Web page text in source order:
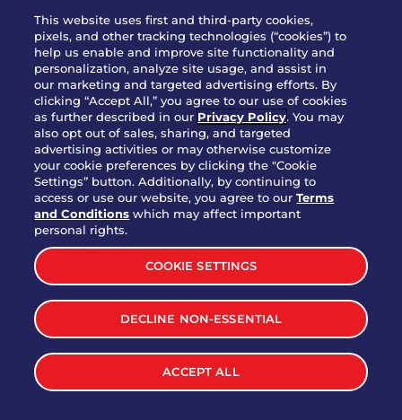
OUR STORY
WHO WE ARE
JOIN OUR TEAM
FRANCHISING
NUTRITION INFO
SITE FEEDBACK
GET IN TOUCH
Download Our App For Rewards
TERMS & CONDITIONS
WEB ACCESSIBILITY
PRIVACY POLICY
This website uses first and third-party cookies,
pixels, and other tracking technologies (“cookies”) to
help us enable and improve site functionality and
personalization, analyze site usage, and assist in
our marketing and targeted advertising efforts. By
clicking “Accept All,” you agree to our use of cookies
as further described in our Privacy Policy. You may
also opt out of sales, sharing, and targeted
advertising activities or may otherwise customize
your cookie preferences by clicking the "Cookie
Settings” button. Additionally, by continuing to
access or use our website, you agree to ourTerms
and Conditions which may affect important
personal rights.
COOKIE SETTINGS
DECLINE NON-ESSENTIAL
ACCEPT ALL